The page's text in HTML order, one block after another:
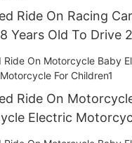
Ride On Racing
Years Old To Drive
Ride On
Electric